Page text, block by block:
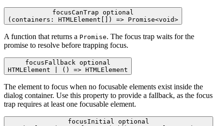
focusCanTrap optional
(containers: HTMLElement[]) => Promise<void>
A function that returns a Promise. The focus trap waits for the
promise to resolve before trapping focus.
focusFallback optional
HTMLElement | () => HTMLElement
The element to focus when no focusable elements exist inside the
dialog container. Use this property to provide a fallback, as the focus
trap requires at least one focusable element.
focusInitial optional